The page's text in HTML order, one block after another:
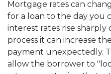
Mortgage rates can
for a loan to the day you
interest rates rise
process it can increase
payment unexpectedly.
allow the borrower to